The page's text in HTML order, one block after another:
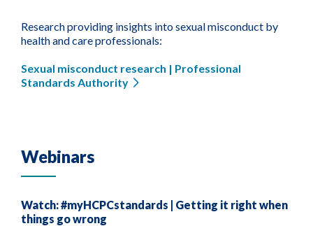
Research providing insights into sexual misconduct by
health and care professionals:
Sexual misconduct research | Professional
Standards Authority
Webinars
Watch: #myHCPCstandards | Getting it right when
things go wrong